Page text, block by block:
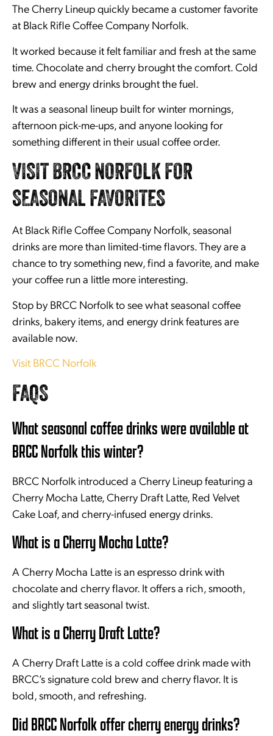
The Cherry Lineup quickly became a customer favorite
at Black Rifle Coffee Company Norfolk.
It worked because it felt familiar and fresh at the same
time. Chocolate and cherry brought the comfort. Cold
brew and energy drinks brought the fuel.
It was a seasonal lineup built for winter mornings,
afternoon pick-me-ups, and anyone looking for
something different in their usual coffee order.
VISIT BRCC NORFOLK FOR
SEASONAL FAVORITES
At Black Rifle Coffee Company Norfolk, seasonal
drinks are more than limited-time flavors. They are a
chance to try something new, find a favorite, and make
your coffee run a little more interesting.
Stop by BRCC Norfolk to see what seasonal coffee
drinks, bakery items, and energy drink features are
available now.
Visit BRCC Norfolk
FAQS
What seasonal coffee drinks were available at
BRCC Norfolk this winter?
BRCC Norfolk introduced a Cherry Lineup featuring a
Cherry Mocha Latte, Cherry Draft Latte, Red Velvet
Cake Loaf, and cherry-infused energy drinks.
What is a Cherry Mocha Latte?
A Cherry Mocha Latte is an espresso drink with
chocolate and cherry flavor. It offers a rich, smooth,
and slightly tart seasonal twist.
What is a Cherry Draft Latte?
A Cherry Draft Latte is a cold coffee drink made with
BRCC’s signature cold brew and cherry flavor. It is
bold, smooth, and refreshing.
Did BRCC Norfolk offer cherry energy drinks?